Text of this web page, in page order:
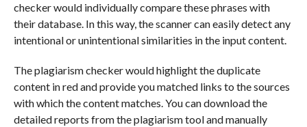
checker would individually compare these phrases with
their database. In this way, the scanner can easily detect any
intentional or unintentional similarities in the input content.
The plagiarism checker would highlight the duplicate
content in red and provide you matched links to the sources
with which the content matches. You can download the
detailed reports from the plagiarism tool and manually